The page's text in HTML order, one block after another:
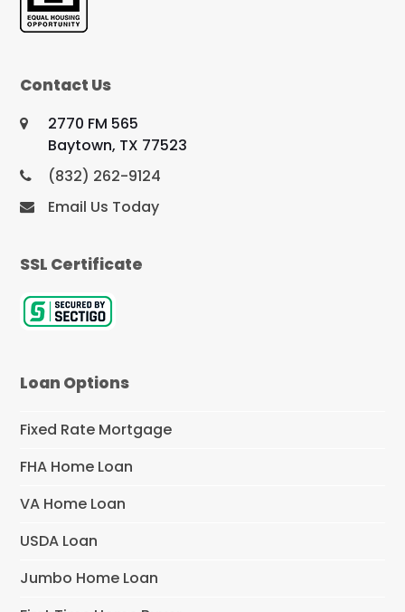
Contact Us
2770 FM 565
Baytown, TX 77523
(832) 262-9124
Email Us Today
SSL Certificate
Loan Options
Fixed Rate Mortgage
FHA Home Loan
VA Home Loan
USDA Loan
Jumbo Home Loan